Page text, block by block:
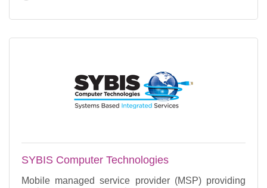
SYBIS Computer Technologies
Mobile managed service provider (MSP) providing